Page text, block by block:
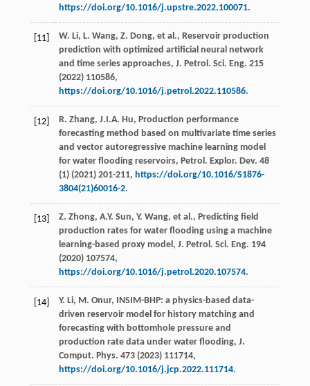
https://doi.org/10.1016/j.upstre.2022.100071.
[11] W. Li, L. Wang, Z. Dong, et al., Reservoir production
prediction with optimized artiﬁcial neural network
and time series approaches, J. Petrol. Sci. Eng. 215
(2022) 110586,
https://doi.org/10.1016/j.petrol.2022.110586.
[12] R. Zhang, J.I.A. Hu, Production performance
forecasting method based on multivariate time series
and vector autoregressive machine learning model
for water flooding reservoirs, Petrol. Explor. Dev. 48
(1) (2021) 201-211, https://doi.org/10.1016/S1876-
3804(21)60016-2.
[13] Z. Zhong, A.Y. Sun, Y. Wang, et al., Predicting ﬁeld
production rates for water flooding using a machine
learning-based proxy model, J. Petrol. Sci. Eng. 194
(2020) 107574,
https://doi.org/10.1016/j.petrol.2020.107574.
[14] Y. Li, M. Onur, INSIM-BHP: a physics-based data-
driven reservoir model for history matching and
forecasting with bottomhole pressure and
production rate data under water flooding, J.
Comput. Phys. 473(2023) 111714,
https://doi.org/10.1016/j.jcp.2022.111714.